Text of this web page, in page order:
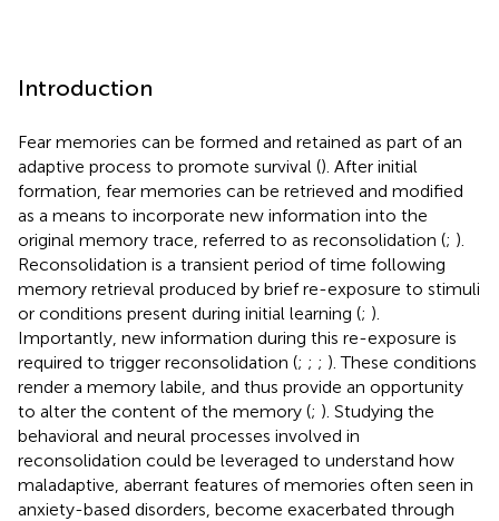
Introduction
Fear memories can be formed and retained as part of an
adaptive process to promote survival (). After initial
formation, fear memories can be retrieved and modified
as a means to incorporate new information into the
original memory trace, referred to as reconsolidation (; ).
Reconsolidation is a transient period of time following
memory retrieval produced by brief re-exposure to stimuli
or conditions present during initial learning (; ).
Importantly, new information during this re-exposure is
required to trigger reconsolidation (; ; ; ). These conditions
render a memory labile, and thus provide an opportunity
to alter the content of the memory (; ). Studying the
behavioral and neural processes involved in
reconsolidation could be leveraged to understand how
maladaptive, aberrant features of memories often seen in
anxiety-based disorders, become exacerbated through